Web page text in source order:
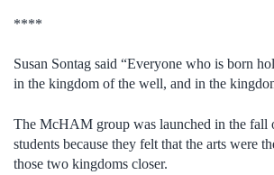
****
Susan Sontag said “Everyone who is born
in the kingdom of the well, and in the
The McHAM group was launched in the fall
students because they felt that the arts were
those two kingdoms closer.